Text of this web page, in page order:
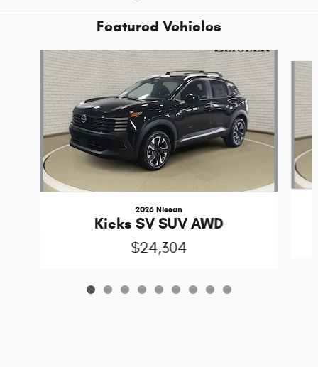
Featured Vehicles
Slide 1 of 9
2026 Nissan
Kicks SV SUV AWD
$24,304